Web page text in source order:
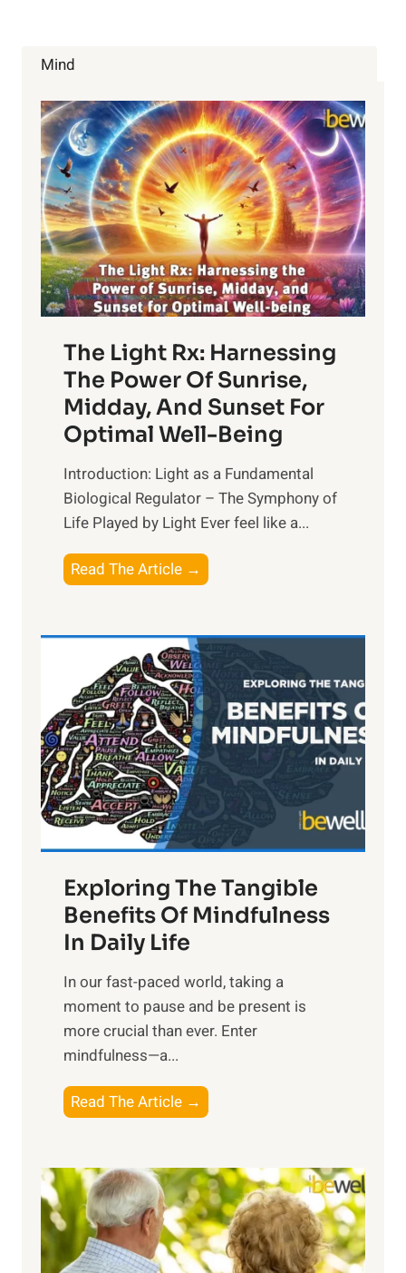
Mind
The Light Rx: Harnessing
The Power Of Sunrise,
Midday, And Sunset For
Optimal Well-Being
Introduction: Light as a Fundamental
Biological Regulator – The Symphony of
Life Played by Light Ever feel like a...
Read The Article →
h
L
i
g
h
t
R
x
:
H
r
n
s
i
n
t
h
o
w
e
r
Exploring The Tangible
Benefits Of Mindfulness
In Daily Life
​In our fast-paced world, taking a
moment to pause and be present is
more crucial than ever. Enter
mindfulness—a...
Read The Article →
x
l
o
r
i